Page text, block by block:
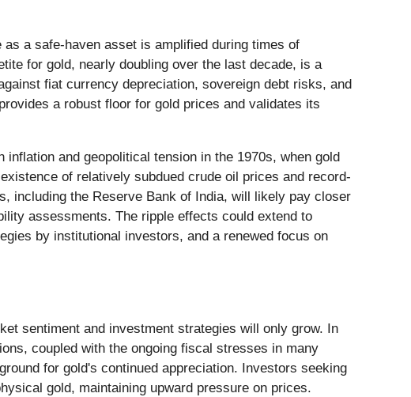
a safe-haven asset is amplified during times of
for gold, nearly doubling over the last decade, is a
fiat currency depreciation, sovereign debt risks, and
a robust floor for gold prices and validates its
and geopolitical tension in the 1970s, when gold
of relatively subdued crude oil prices and record-
including the Reserve Bank of India, will likely pay closer
assessments. The ripple effects could extend to
by institutional investors, and a renewed focus on
sentiment and investment strategies will only grow. In
coupled with the ongoing fiscal stresses in many
for gold's continued appreciation. Investors seeking
gold, maintaining upward pressure on prices.